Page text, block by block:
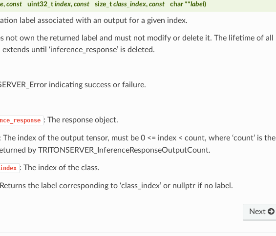
, const uint32_t index, const size_t class_index, const char **label)
label associated with an output for a given index.
not own the returned label and must not modify or delete it. The lifetime of all
until ‘inference_response’ is deleted.
indicating success or failure.
: The response object.
: The index of the output tensor, must be 0 <= index < count, where ‘count’ is the
by TRITONSERVER_InferenceResponseOutputCount.
: The index of the class.
the label corresponding to ‘class_index’ or nullptr if no label.
Next